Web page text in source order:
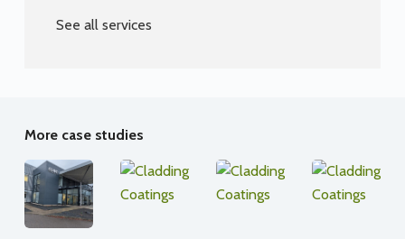
See all services
More case studies